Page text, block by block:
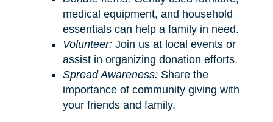
medical equipment, and household
essentials can help a family in need.
Volunteer:Join us at local events or
assist in organizing donation efforts.
Spread Awareness:Share the
importance of community giving with
your friends and family.